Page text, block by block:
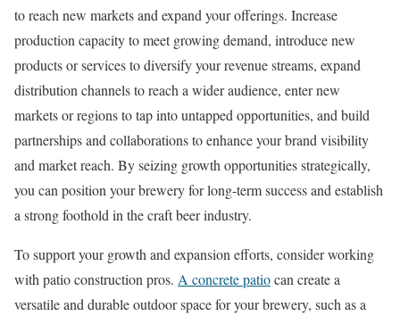
to reach new markets and expand your offerings. Increase
production capacity to meet growing demand, introduce new
products or services to diversify your revenue streams, expand
distribution channels to reach a wider audience, enter new
markets or regions to tap into untapped opportunities, and build
partnerships and collaborations to enhance your brand visibility
and market reach. By seizing growth opportunities strategically,
you can position your brewery for long-term success and establish
a strong foothold in the craft beer industry.
To support your growth and expansion efforts, consider working
with patio construction pros. A concrete patiocan create a
versatile and durable outdoor space for your brewery, such as a